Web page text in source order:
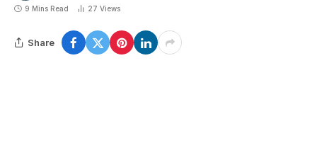
9 Mins Read 27 Views
Share